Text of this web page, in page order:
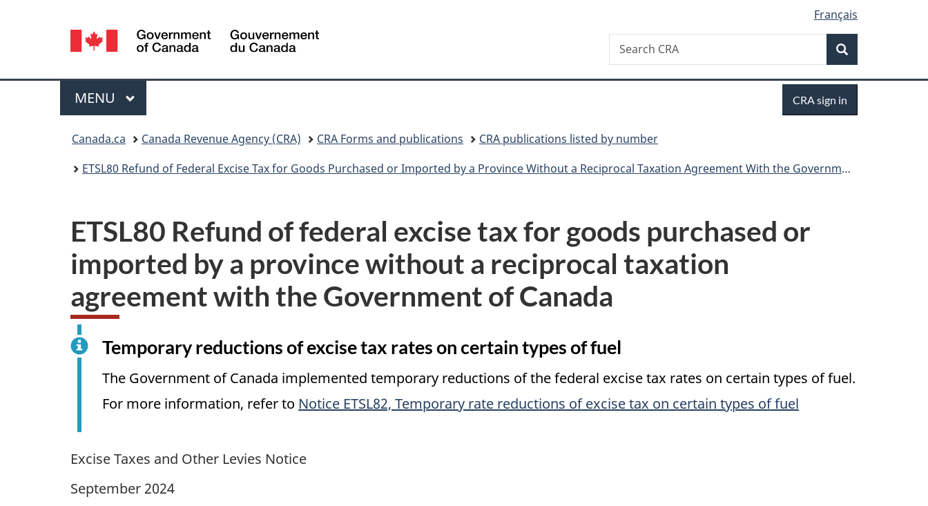
version
Language
selection
Français
Canada
Search
Search
CRA
Menu
MAIN
MENU
in
CRA sign in
Canada.ca Canada Revenue Agency (CRA) CRA Forms and publications
CRA publications listed by number
ETSL80 Refund of Federal Excise Tax for Goods Purchased or Imported by a Province Without a Reciprocal Taxation Agreement With the Government of Canada
ETSL80 Refund of federal excise tax for goods purchased or
imported by a province without a reciprocal taxation
agreement with the Government of Canada
Temporary reductions of excise tax rates on certain types of fuel
The Government of Canada implemented temporary reductions of the federal excise tax rates on certain types of fuel.
For more information, refer to Notice ETSL82, Temporary rate reductions of excise tax on certain types of fuel
Excise Taxes and Other Levies Notice
September 2024